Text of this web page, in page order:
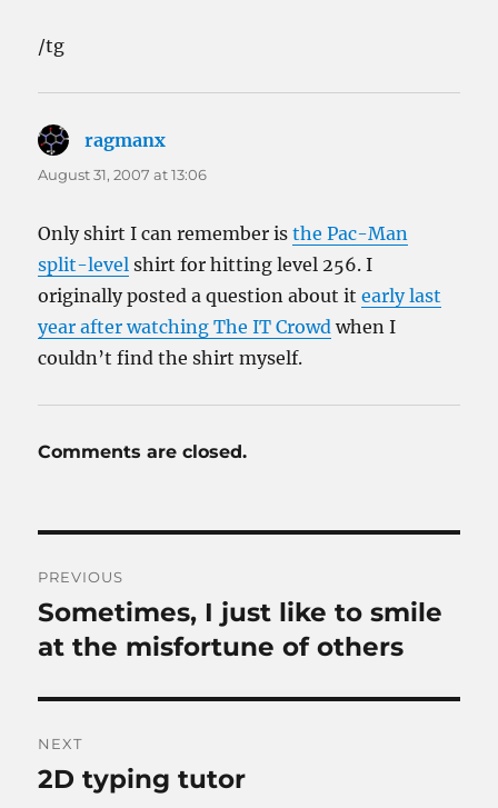
/tg
ragmanx
August 31, 2007 at 13:06
Only shirt I can remember isthe Pac-Man
split-level shirt for hitting level 256. I
originally posted a question about itearly last
year after watching The IT Crowd when I
couldn’t find the shirt myself.
Comments are closed.
navigation
PREVIOUS
Previous
post:
Sometimes, I just like to smile
at the misfortune of others
NEXT
Next
2D typing tutor